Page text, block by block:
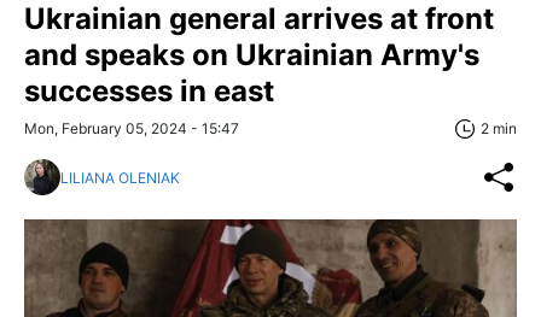
Ukrainian general arrives at front
and speaks on Ukrainian Army's
successes in east
Mon, February 05, 2024 - 15:47 2 min
LILIANA OLENIAK